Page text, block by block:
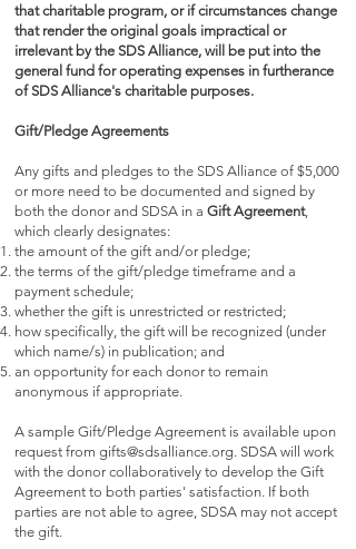
that charitable program, or if circumstances change
that render the original goals impractical or
irrelevant by the SDS Alliance, will be put into the
general fund for operating expenses in furtherance
of SDS Alliance's charitable purposes.
Gift/Pledge Agreements
Any gifts and pledges to the SDS Alliance of $5,000
or more need to be documented and signed by
both the donor and SDSA in a Gift Agreement,
which clearly designates:
the amount of the gift and/or pledge;
the terms of the gift/pledge timeframe and a
payment schedule;
whether the gift is unrestricted or restricted;
how specifically, the gift will be recognized (under
which name/s) in publication; and
an opportunity for each donor to remain
anonymous if appropriate.
A sample Gift/Pledge Agreement is available upon
request from gifts@sdsalliance.org. SDSA will work
with the donor collaboratively to develop the Gift
Agreement to both parties' satisfaction. If both
parties are not able to agree, SDSA may not accept
the gift.